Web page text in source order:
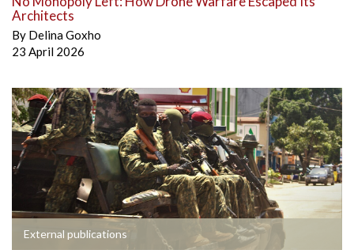
Architects
By Delina Goxho
23 April 2026
External publications